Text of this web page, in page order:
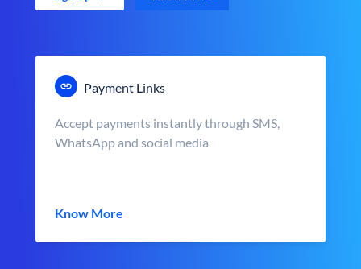
Payment Links
Accept payments instantly through SMS,
WhatsApp and social media
Know More